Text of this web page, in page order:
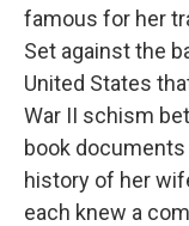
famous for her
Set against the
United States
War II schism
book
history of her
each knew a